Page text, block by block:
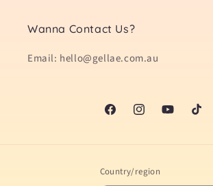
Wanna Contact Us?
Email: hello@gellae.com.au
FacebookInstagramYouTubeTikTok
Country/region